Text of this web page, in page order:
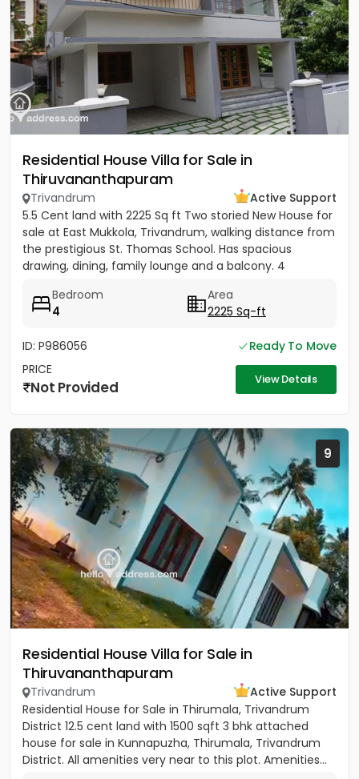
Residential House Villa for Sale in
Thiruvananthapuram
Trivandrum
Active Support
5.5 Cent land with 2225 Sq ft Two storied New House for
sale at East Mukkola, Trivandrum, walking distance from
the prestigious St. Thomas School. Has spacious
drawing, dining, family lounge and a balcony. 4
Bedroom
4
Area
2225 Sq-ft
ID: P986056
Ready To Move
PRICE
Not Provided View Details
9
Residential House Villa for Sale in
Thiruvananthapuram
Trivandrum
Active Support
Residential House for Sale in Thirumala, Trivandrum
District 12.5 cent land with 1500 sqft 3 bhk attached
house for sale in Kunnapuzha, Thirumala, Trivandrum
District. All amenities very near to this plot. Amenities...